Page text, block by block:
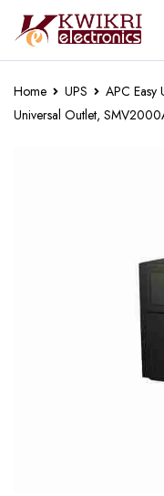
Home UPS
APC
Universal Outlet,